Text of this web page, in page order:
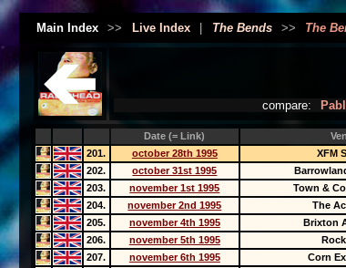
Main Index >> Live Index The Bends >> The
compare:
Date (= Link)
201.
october 28th 1995 XFM
202.
october 31st 1995
203.
november 1st 1995 Town &
204.
november 2nd 1995 The
205.
november 4th 1995 Brixton
206.
november 5th 1995
207.
november 6th 1995 Corn